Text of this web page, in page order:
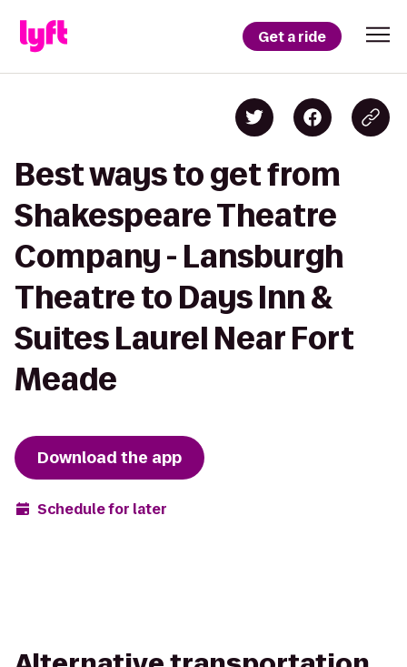
Get a ride
Best ways to get from
Shakespeare Theatre
Company - Lansburgh
Theatre to Days Inn &
Suites Laurel Near Fort
Meade
Download the app
Schedule for later